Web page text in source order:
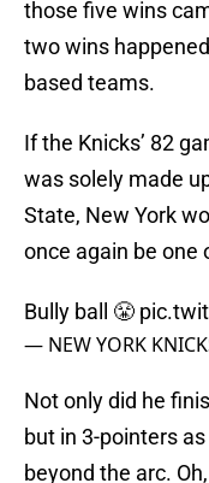
those five wins
two wins
based teams.
If the Knicks’ 82
was solely made
State, New York
once again be one
Bully ball 😤
— NEW YORK
Not only did he
but in 3-pointers
beyond the arc.